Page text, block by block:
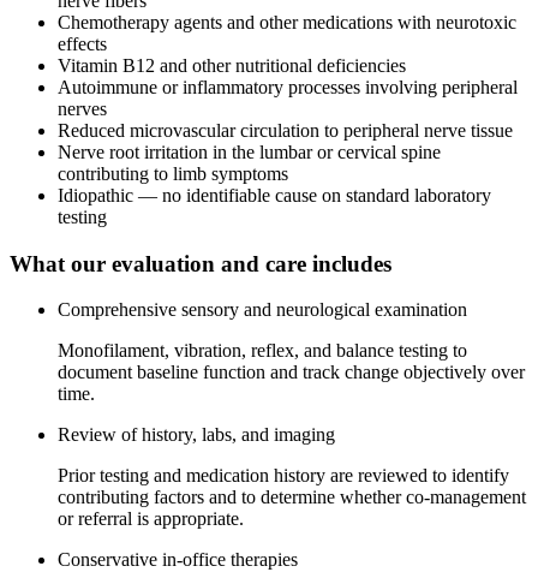
Chemotherapy agents and other medications with neurotoxic
effects
Vitamin B12 and other nutritional deficiencies
Autoimmune or inflammatory processes involving peripheral
nerves
Reduced microvascular circulation to peripheral nerve tissue
Nerve root irritation in the lumbar or cervical spine
contributing to limb symptoms
Idiopathic — no identifiable cause on standard laboratory
testing
What our evaluation and care includes
Comprehensive sensory and neurological examination
Monofilament, vibration, reflex, and balance testing to
document baseline function and track change objectively over
time.
Review of history, labs, and imaging
Prior testing and medication history are reviewed to identify
contributing factors and to determine whether co-management
or referral is appropriate.
Conservative in-office therapies